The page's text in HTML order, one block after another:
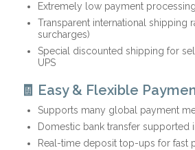
Extremely low payment
Transparent international shipping
surcharges)
Special discounted shipping for
UPS
🧾 Easy & Flexible
Supports many global payment
Domestic bank transfer supported
Real-time deposit top-ups for fast